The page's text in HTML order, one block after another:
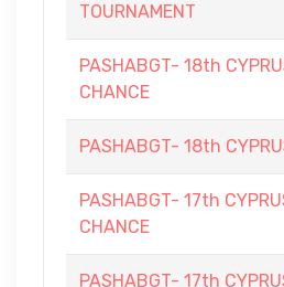
TOURNAMENT
PASHABGT- 18th
CHANCE
PASHABGT- 18th
PASHABGT- 17th
CHANCE
PASHABGT- 17th